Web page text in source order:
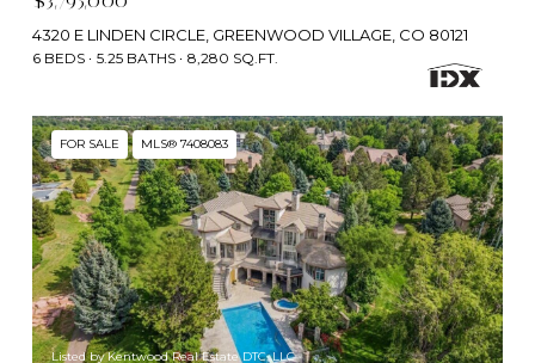
4320 E LINDEN CIRCLE, GREENWOOD VILLAGE, CO 80121
6 BEDS 5.25 BATHS 8,280 SQ.FT.
FOR SALE MLS® 7408083
Listed by Kentwood Real Estate DTC, LLC